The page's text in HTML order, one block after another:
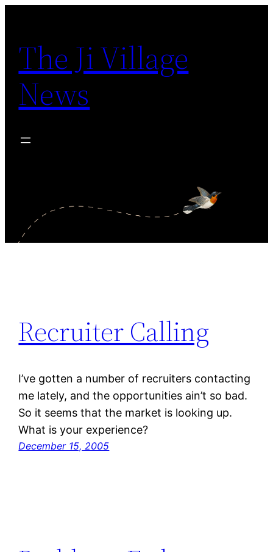
content
The Ji Village
News
Recruiter Calling
I’ve gotten a number of recruiters contacting
me lately, and the opportunities ain’t so bad.
So it seems that the market is looking up.
What is your experience?
December 15, 2005